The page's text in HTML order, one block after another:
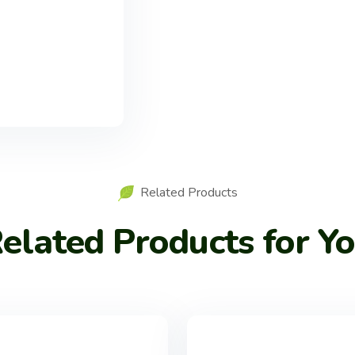
Related Products
Products for